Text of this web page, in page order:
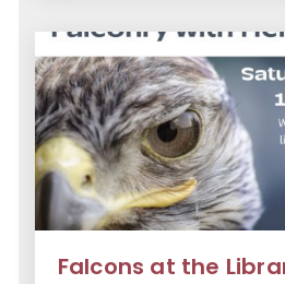
Falcons at the